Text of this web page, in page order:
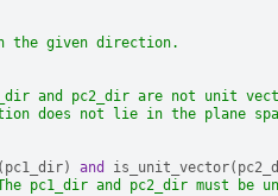
the given direction.
and pc2_dir are not unit
does not lie in the plane
( pc1_dir) and is_unit_vector(
pc1_dir and pc2_dir must be